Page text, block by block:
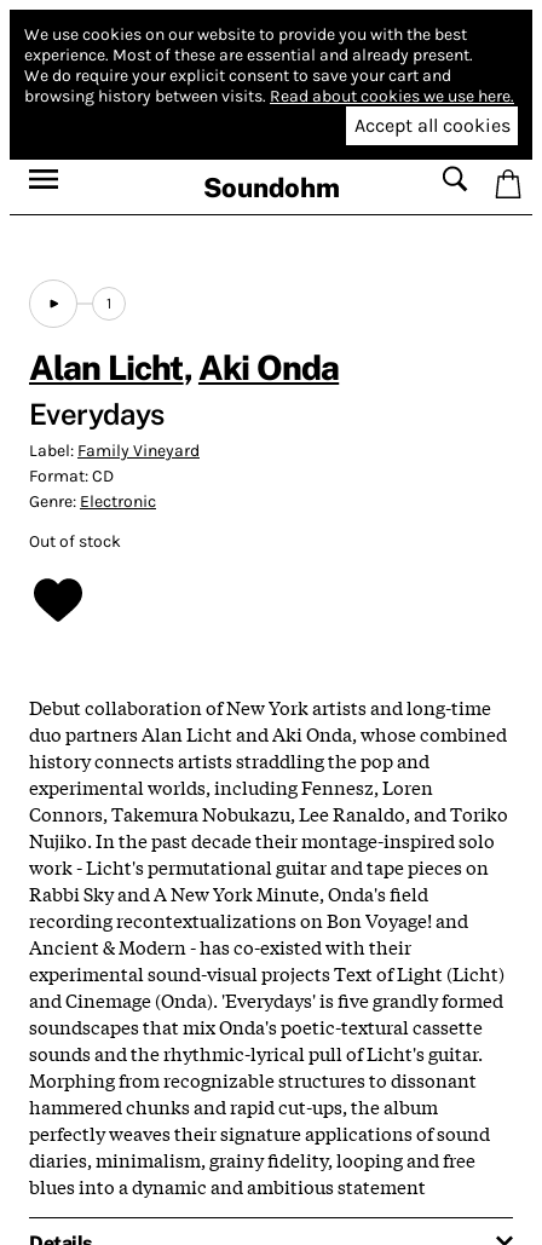
We use cookies on our website to provide you with the best
experience. Most of these are essential and already present.
We do require your explicit consent to save your cart and
browsing history between visits. Read about cookies we use here.
Accept all cookies
Soundohm
1
Alan Licht, Aki Onda
Everydays
Label: Family Vineyard
Format:CD
Genre: Electronic
Out of stock
Debut collaboration of New York artists and long-time
duo partners Alan Licht and Aki Onda, whose combined
history connects artists straddling the pop and
experimental worlds, including Fennesz, Loren
Connors, Takemura Nobukazu, Lee Ranaldo, and Toriko
Nujiko. In the past decade their montage-inspired solo
work - Licht's permutational guitar and tape pieces on
Rabbi Sky and A New York Minute, Onda's field
recording recontextualizations on Bon Voyage! and
Ancient & Modern - has co-existed with their
experimental sound-visual projects Text of Light (Licht)
and Cinemage (Onda). 'Everydays' is five grandly formed
soundscapes that mix Onda's poetic-textural cassette
sounds and the rhythmic-lyrical pull of Licht's guitar.
Morphing from recognizable structures to dissonant
hammered chunks and rapid cut-ups, the album
perfectly weaves their signature applications of sound
diaries, minimalism, grainy fidelity, looping and free
blues into a dynamic and ambitious statement